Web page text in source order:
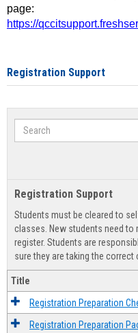
page:
https://
Registration Support
Search
Registration Support
Students must be cleared to
classes. New students need to
register. Students are
sure they are taking the correct
Title
Registration Preparation
Registration Preparation